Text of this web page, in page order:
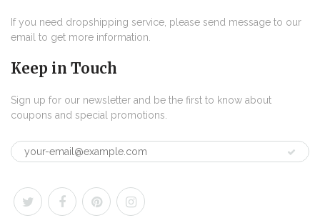
If you need dropshipping service, please send message to our
email to get more information.
Keep in Touch
Sign up for our newsletter and be the first to know about
coupons and special promotions.